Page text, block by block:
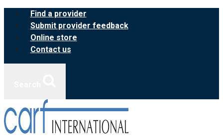
Skip
content
Find a provider
Submit provider feedback
Online store
Contact us